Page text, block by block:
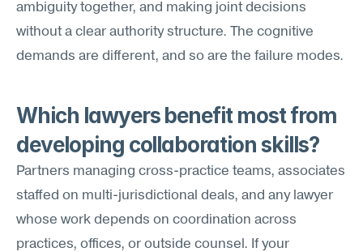
ambiguity together, and making joint decisions
without a clear authority structure. The cognitive
demands are different, and so are the failure modes.
Which lawyers benefit most from
developing collaboration skills?
Partners managing cross-practice teams, associates
staffed on multi-jurisdictional deals, and any lawyer
whose work depends on coordination across
practices, offices, or outside counsel. If your